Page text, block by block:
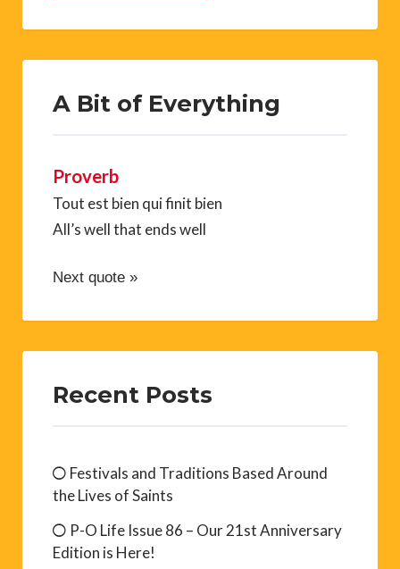
A Bit of Everything
Proverb
Tout est bien qui finit bien
All’s well that ends well
Next quote »
Recent Posts
Festivals and Traditions Based Around
the Lives of Saints
P-O Life Issue 86 – Our 21st Anniversary
Edition is Here!